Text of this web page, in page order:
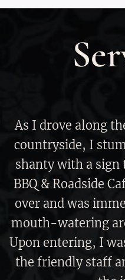
As I drove along
countryside, I
shanty with a sign
BBQ & Roadside
over and was
mouth-watering
Upon entering, I
the friendly staff